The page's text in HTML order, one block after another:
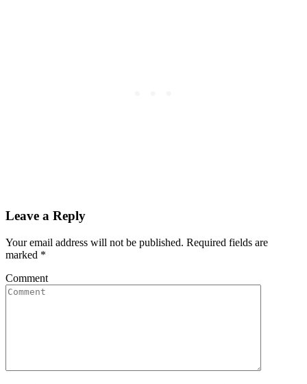
Leave a Reply
Your email address will not be published. Required fields are
marked *
Comment